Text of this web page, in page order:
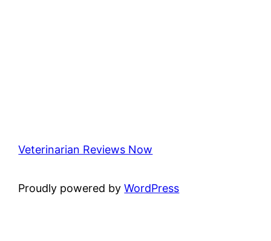
Veterinarian Reviews Now
Proudly powered byWordPress